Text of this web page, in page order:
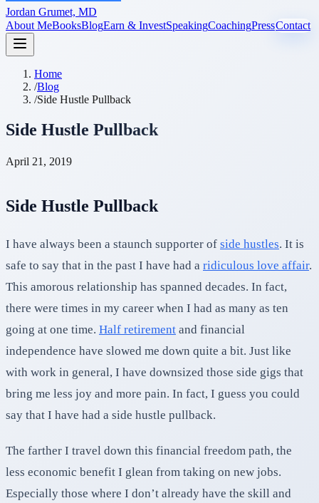
Jordan Grumet, MD
About MeBooksBlogEarn & InvestSpeakingCoachingPressContact
Home
/Blog
/Side Hustle Pullback
Side Hustle Pullback
April 21, 2019
Side Hustle Pullback
I have always been a staunch supporter of side hustles. It is
safe to say that in the past I have had a ridiculous love affair.
This amorous relationship has spanned decades. In fact,
there were times in my career when I had as many as ten
going at one time. Half retirement and financial
independence have slowed me down quite a bit. Just like
with work in general, I have downsized those side gigs that
bring me less joy and more pain. In fact, I guess you could
say that I have had a side hustle pullback.
The farther I travel down this financial freedom path, the
less economic benefit I glean from taking on new jobs.
Especially those where I don’t already have the skill and